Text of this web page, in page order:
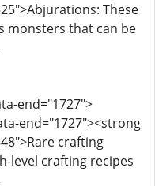
These
monsters that can be
end="1727">
end="1727"><strong
crafting
level crafting recipes